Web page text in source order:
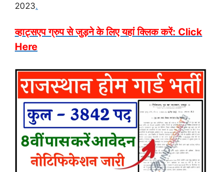
2023.
व्हाट्सएप ग्रुप से जुड़ने के लिए यहां क्लिक करें: Click
Here